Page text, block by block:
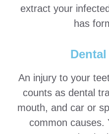
extract your
has
An injury to your
counts as dental
mouth, and car or
common causes.